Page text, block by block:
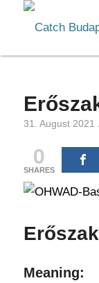
31. August 2021
0
SHARES
Erőszak
Meaning: